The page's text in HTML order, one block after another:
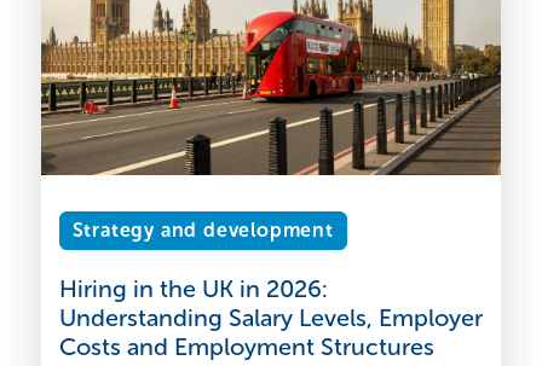
Strategy and development
Hiring in the UK in 2026:
Understanding Salary Levels, Employer
Costs and Employment Structures